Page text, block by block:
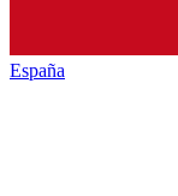
España